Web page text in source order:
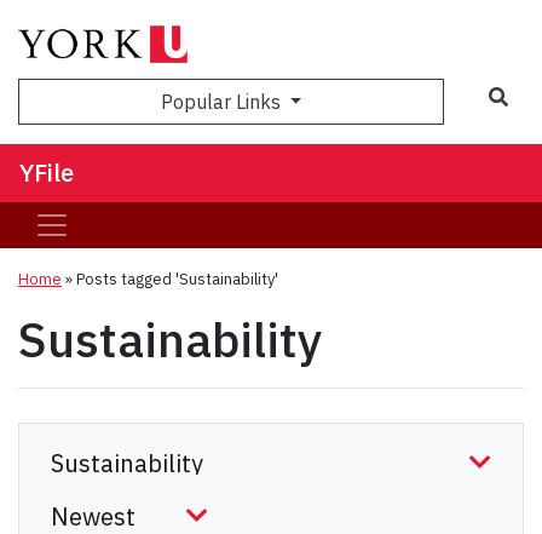
Popular Links
YFile
Home »Posts tagged 'Sustainability'
Sustainability